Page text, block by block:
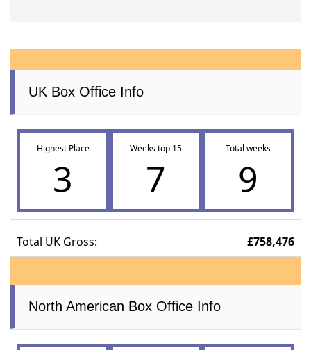
UK Box Office Info
Highest Place
3
Weeks top 15
7
Total weeks
9
Total UK Gross: £758,476
North American Box Office Info